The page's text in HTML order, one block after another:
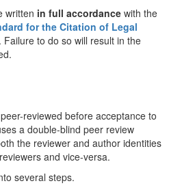
written in full accordance with the
for the Citation of Legal
. Failure to do so will result in the
reviewed before acceptance to
a double-blind peer review
the reviewer and author identities
and vice-versa.
several steps.